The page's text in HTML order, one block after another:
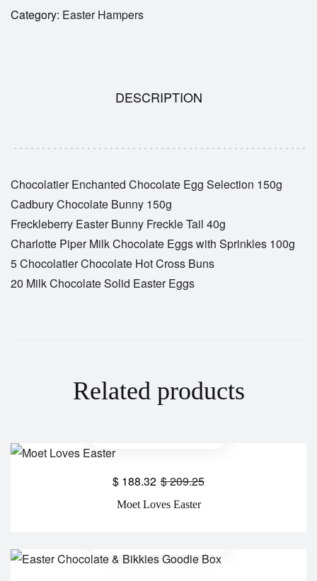
Category: Easter Hampers
DESCRIPTION
Chocolatier Enchanted Chocolate Egg Selection 150g
Cadbury Chocolate Bunny 150g
Freckleberry Easter Bunny Freckle Tail 40g
Charlotte Piper Milk Chocolate Eggs with Sprinkles 100g
5 Chocolatier Chocolate Hot Cross Buns
20 Milk Chocolate Solid Easter Eggs
Related products
Moet Loves Easter
$209.25
$ 188.32